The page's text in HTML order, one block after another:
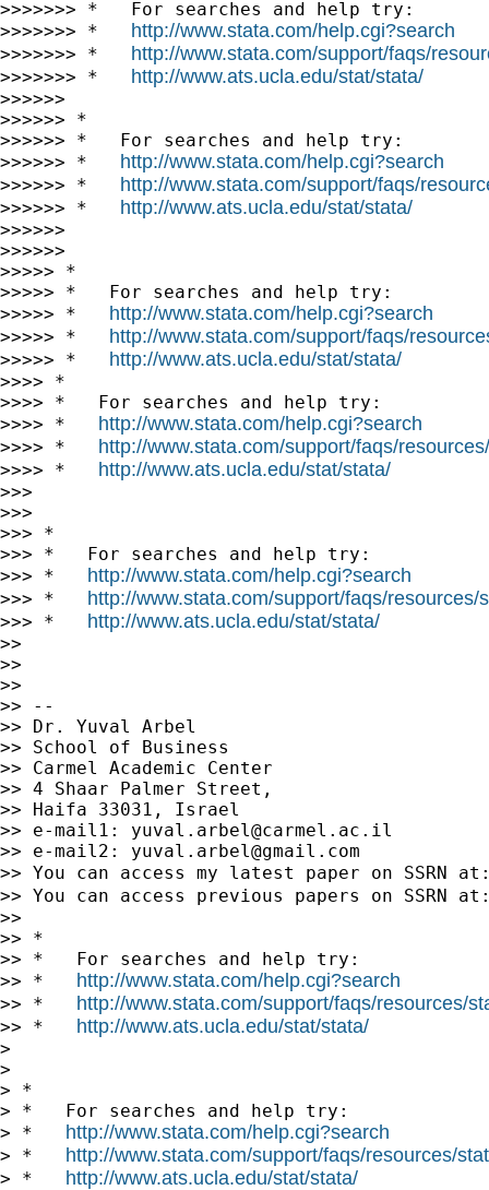
>>>>>>> *   For searches and help try:
>>>>>>> * http://www.stata.com/help.cgi?search
>>>>>>> * http://www.stata.com/support/faqs/
>>>>>>> * http://www.ats.ucla.edu/stat/stata/
>>>>>>
>>>>>> *
>>>>>> *   For searches and help try:
>>>>>> * http://www.stata.com/help.cgi?search
>>>>>> * http://www.stata.com/support/faqs/
>>>>>> * http://www.ats.ucla.edu/stat/stata/
>>>>>>
>>>>>>
>>>>> *
>>>>> *   For searches and help try:
>>>>> * http://www.stata.com/help.cgi?search
>>>>> * http://www.stata.com/support/faqs/
>>>>> * http://www.ats.ucla.edu/stat/stata/
>>>> *
>>>> *   For searches and help try:
>>>> * http://www.stata.com/help.cgi?search
>>>> * http://www.stata.com/support/faqs/
>>>> * http://www.ats.ucla.edu/stat/stata/
>>>
>>>
>>> *
>>> *   For searches and help try:
>>> * http://www.stata.com/help.cgi?search
>>> * http://www.stata.com/support/faqs/resources/
>>> * http://www.ats.ucla.edu/stat/stata/
>>
>>
>>
>> --
>> Dr. Yuval Arbel
>> School of Business
>> Carmel Academic Center
>> 4 Shaar Palmer Street,
>> Haifa 33031, Israel
>> e-mail1: yuval.arbel@carmel.ac.il
>> e-mail2: yuval.arbel@gmail.com
>> You can access my latest paper on SSRN
>> You can access previous papers on SSRN
>>
>> *
>> *   For searches and help try:
>> * http://www.stata.com/help.cgi?search
>> * http://www.stata.com/support/faqs/resources/
>> * http://www.ats.ucla.edu/stat/stata/
>
>
> *
> *   For searches and help try:
> * http://www.stata.com/help.cgi?search
> * http://www.stata.com/support/faqs/resources/
> * http://www.ats.ucla.edu/stat/stata/